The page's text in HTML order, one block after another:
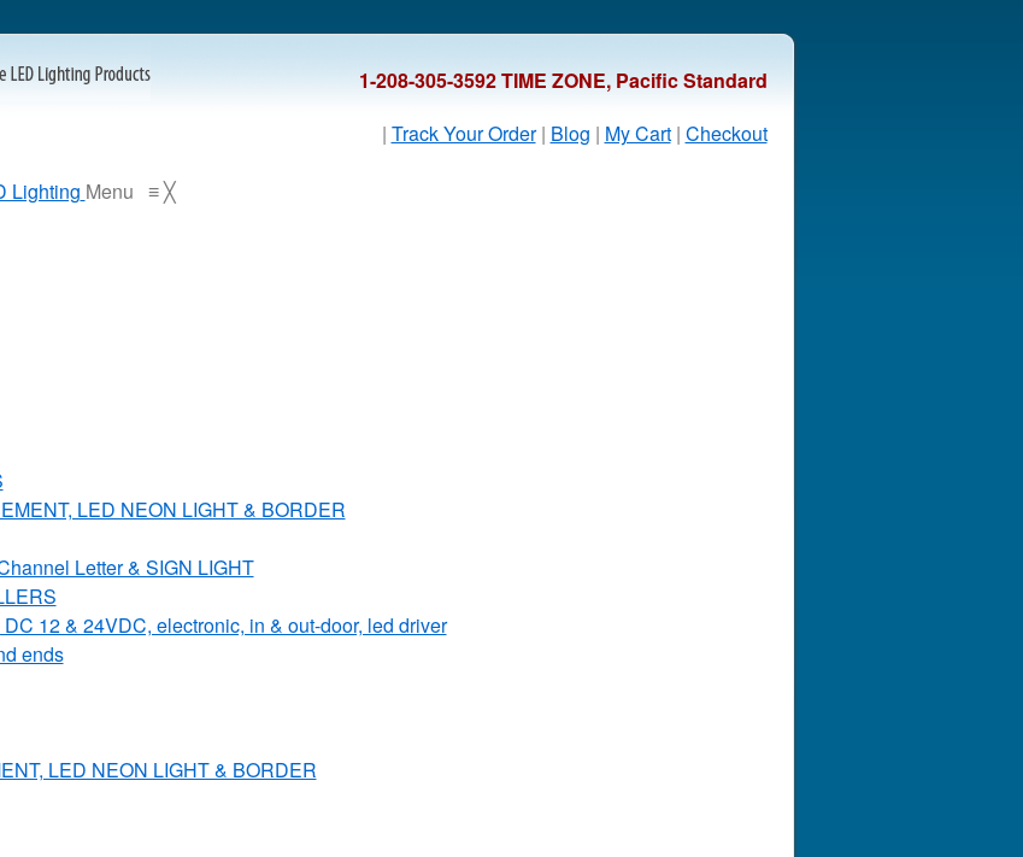
1-208-305-3592 TIME ZONE, Pacific Standard
| Track Your Order| Blog | My Cart| Checkout
Menu ≡╳
LED NEON LIGHT & BORDER
Letter & SIGN LIGHT
12 & 24VDC, electronic, in & out-door, led driver
ends
LED NEON LIGHT & BORDER